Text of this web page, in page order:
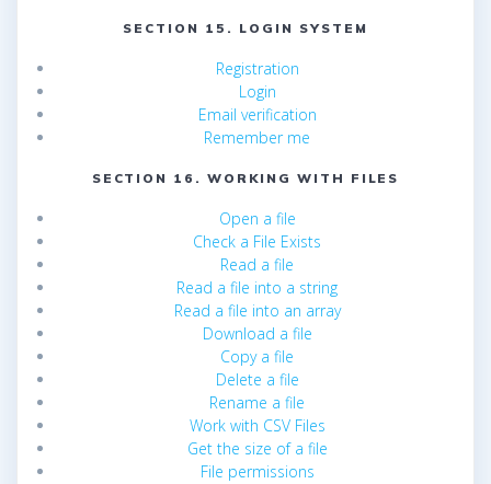
SECTION 15. LOGIN SYSTEM
Registration
Login
Email verification
Remember me
SECTION 16. WORKING WITH FILES
Open a file
Check a File Exists
Read a file
Read a file into a string
Read a file into an array
Download a file
Copy a file
Delete a file
Rename a file
Work with CSV Files
Get the size of a file
File permissions